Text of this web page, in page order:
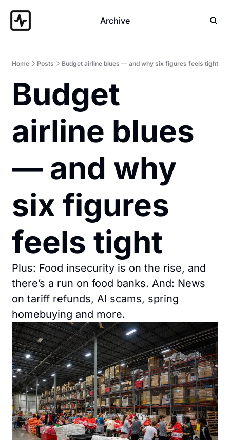
Archive
Home Posts Budget airline blues — and why six figures feels tight
Budget
airline blues
— and why
six figures
feels tight
Plus: Food insecurity is on the rise, and
there’s a run on food banks. And: News
on tariff refunds, AI scams, spring
homebuying and more.